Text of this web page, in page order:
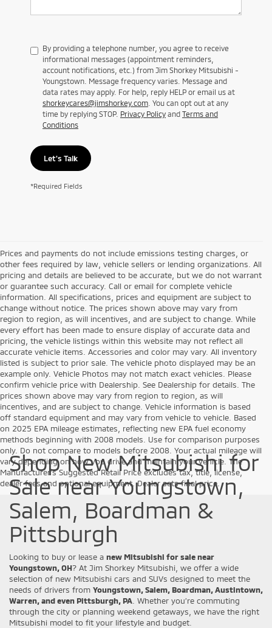
By providing a telephone number, you agree to receive
informational messages (appointment reminders,
account notifications, etc.) from Jim Shorkey Mitsubishi -
Youngstown. Message frequency varies. Message and
data rates may apply. For help, reply HELP or email us at
shorkeycares@jimshorkey.com . You can opt out at any
time by replying STOP. Privacy Policy and Terms and
Conditions
Let's Talk
*Required Fields
Prices and payments do not include emissions testing charges, or
other fees required by law, vehicle sellers or lending organizations. All
pricing and details are believed to be accurate, but we do not warrant
or guarantee such accuracy. Call or email for complete vehicle
information. All specifications, prices and equipment are subject to
change without notice. The prices shown above may vary from
region to region, as will incentives, and are subject to change. While
every effort has been made to ensure display of accurate data and
pricing, the vehicle listings within this website may not reflect all
accurate vehicle items. Accessories and color may vary. All inventory
listed is subject to prior sale. The vehicle photo displayed may be an
example only. Vehicle Photos may not match exact vehicles. Please
confirm vehicle price with Dealership. See Dealership for details. The
prices shown above may vary from region to region, as will
incentives, and are subject to change. Vehicle information is based
off standard equipment and may vary from vehicle to vehicle. Based
on 2025 EPA mileage estimates, reflecting new EPA fuel economy
methods beginning with 2008 models. Use for comparison purposes
only. Do not compare to models before 2008. Your actual mileage will
vary depending on how you drive and maintain your vehicle. The
Manufacturer's Suggested Retail Price excludes tax, title, license,
dealer fees and optional equipment. Dealer sets final price.
Shop New Mitsubishi for
Sale near Youngstown,
Salem, Boardman &
Pittsburgh
Looking to buy or lease a new Mitsubishi for sale near
Youngstown, OH? At Jim Shorkey Mitsubishi, we offer a wide
selection of new Mitsubishi cars and SUVs designed to meet the
needs of drivers from Youngstown, Salem, Boardman, Austintown,
Warren, and even Pittsburgh, PA . Whether you’re commuting
through the city or planning weekend getaways, we have the right
Mitsubishi model to fit your lifestyle and budget.